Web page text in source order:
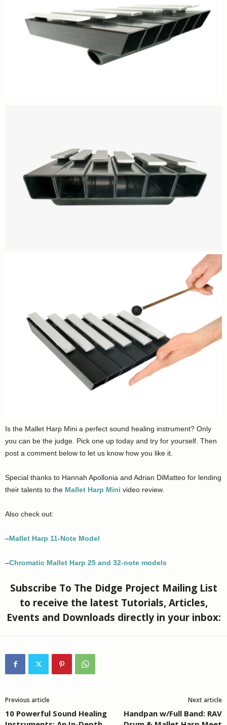
Is the Mallet Harp Mini a perfect sound healing instrument? Only
you can be the judge. Pick one up today and try for yourself. Then
post a comment below to let us know how you like it.
Special thanks to Hannah Apollonia and Adrian DiMatteo for lending
their talents to the Mallet Harp Mini video review.
Also check out:
–Mallet Harp 11-Note Model
–Chromatic Mallet Harp 25 and 32-note models
Subscribe To The Didge Project Mailing List
to receive the latest Tutorials, Articles,
Events and Downloads directly in your inbox:
Previous article
10 Powerful Sound Healing
Next article
Handpan w/Full Band: RAV